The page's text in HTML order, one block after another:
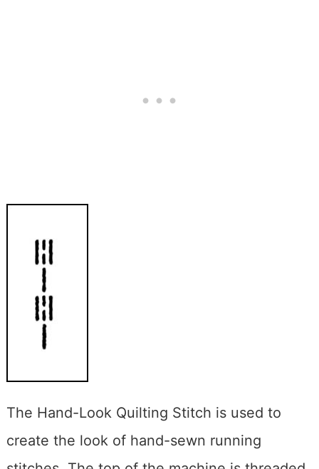
The Hand-Look Quilting Stitch is used to
create the look of hand-sewn running